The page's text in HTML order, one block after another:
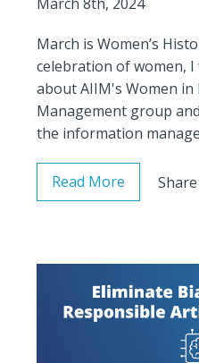
March is Women’s
celebration of women,
about AIIM's Women
Management group
the information
Read More